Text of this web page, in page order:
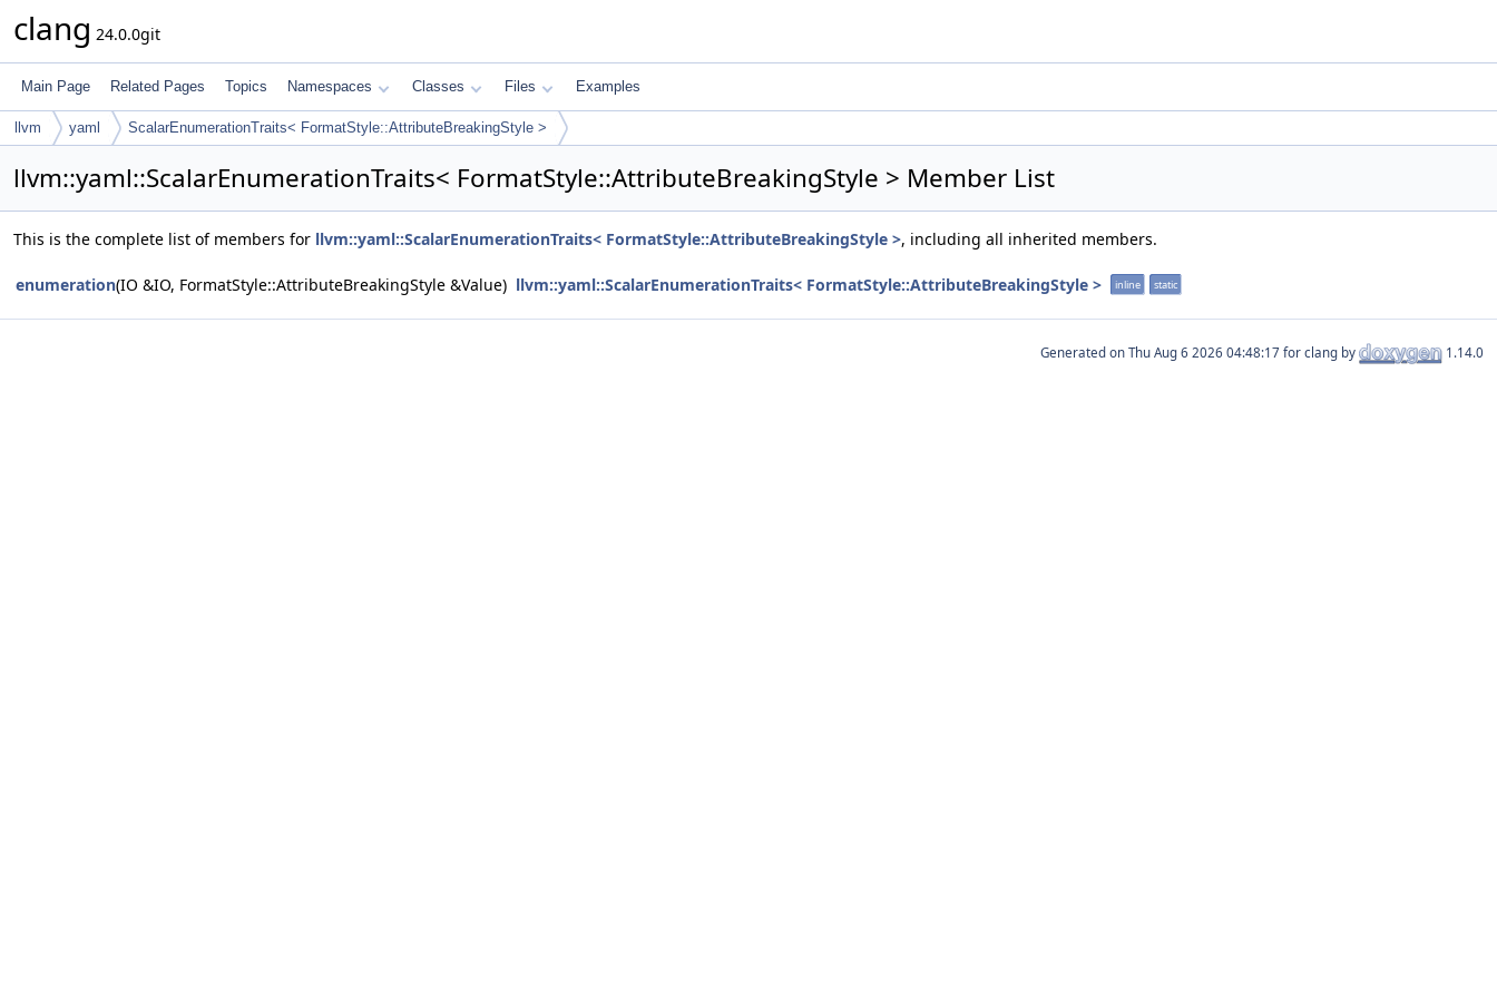
clang 24.0.0git
Main Page Related Pages Topics Namespaces Classes Files Examples
llvm yaml ScalarEnumerationTraits< FormatStyle::AttributeBreakingStyle >
llvm::yaml::ScalarEnumerationTraits< FormatStyle::AttributeBreakingStyle > Member List
This is the complete list of members for llvm::yaml::ScalarEnumerationTraits< FormatStyle::AttributeBreakingStyle >, including all inherited members.
enumeration(IO &IO, FormatStyle::AttributeBreakingStyle &Value) llvm::yaml::ScalarEnumerationTraits< FormatStyle::AttributeBreakingStyle > inline static
Generated on for clang by 1.14.0